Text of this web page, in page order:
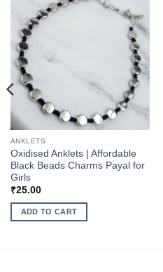
ANKLETS
Oxidised Anklets | Affordable
Black Beads Charms Payal for
Girls
₹25.00
ADD TO CART